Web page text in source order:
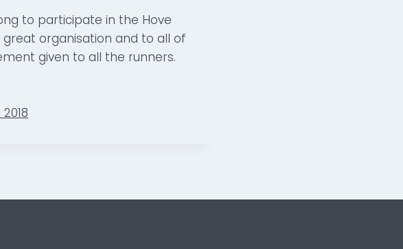
to participate in the Hove
organisation and to all of
given to all the runners.